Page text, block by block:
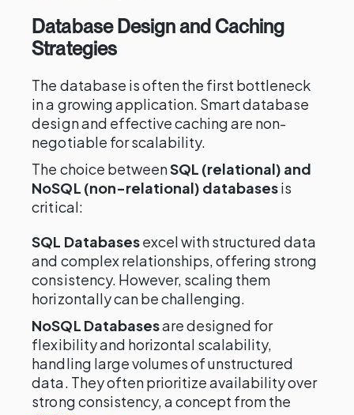
Database Design and Caching
Strategies
The database is often the first bottleneck
in a growing application. Smart database
design and effective caching are non-
negotiable for scalability.
The choice betweenSQL (relational) and
NoSQL (non-relational) databasesis
critical:
SQL Databasesexcel with structured data
and complex relationships, offering strong
consistency. However, scaling them
horizontally can be challenging.
NoSQL Databasesare designed for
flexibility and horizontal scalability,
handling large volumes of unstructured
data. They often prioritize availability over
strong consistency, a concept from the